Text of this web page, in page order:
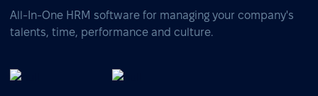
All-In-One HRM software for managing your company's
talents, time, performance and culture.